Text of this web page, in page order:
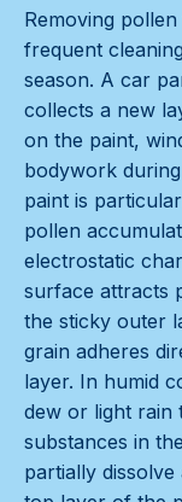
Removing
frequent
season. A car
collects a new
on the paint,
bodywork
paint is
pollen
electrostatic
surface attracts
the sticky outer
grain adheres
layer. In humid
dew or light rain
substances in
partially